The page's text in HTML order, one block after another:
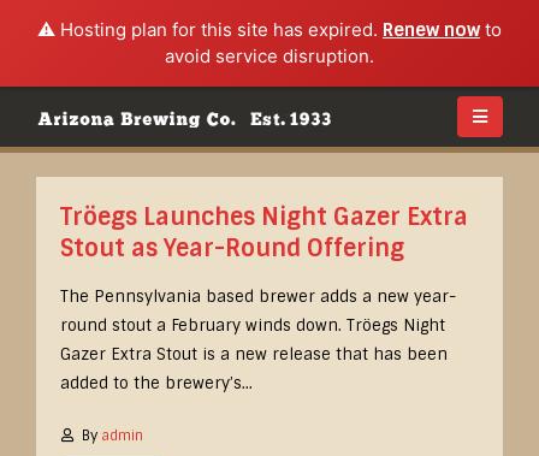
⚠️ Hosting plan for this site has expired. Renew nowto
avoid service disruption.
Tröegs Launches Night Gazer Extra
Stout as Year-Round Offering
The Pennsylvania based brewer adds a new year-
round stout a February winds down. Tröegs Night
Gazer Extra Stout is a new release that has been
added to the brewery’s...
By admin